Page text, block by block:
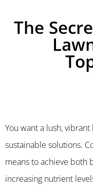
The
You want a lush,
sustainable solutions.
means to achieve both
increasing nutrient